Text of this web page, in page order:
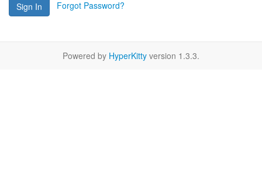
Sign In Forgot Password?
Powered by HyperKitty version 1.3.3.